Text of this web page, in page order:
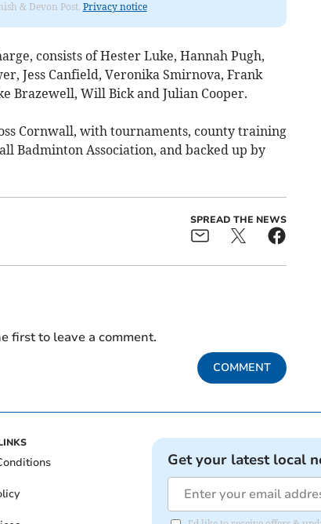
& Devon Post. Privacy notice
consists of Hester Luke, Hannah Pugh,
Jess Canfield, Veronika Smirnova, Frank
Brazewell, Will Bick and Julian Cooper.
Cornwall, with tournaments, county training
Badminton Association, and backed up by
SPREAD THE NEWS
first to leave a comment.
COMMENT
Get your latest local